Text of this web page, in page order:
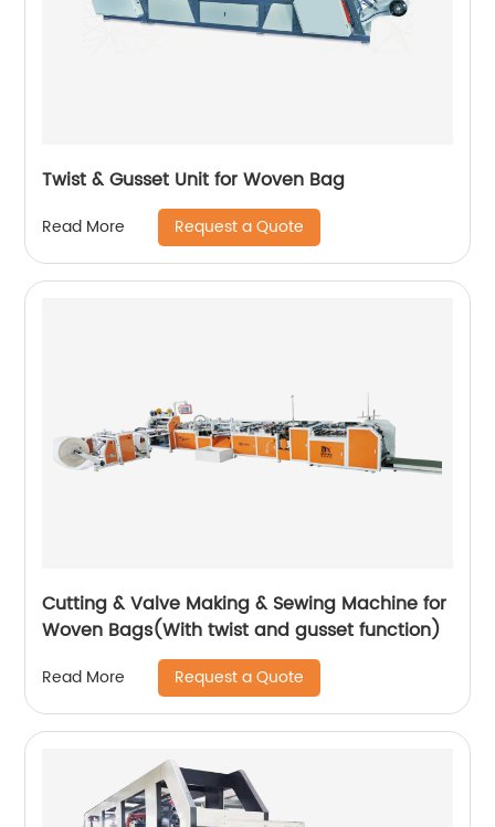
Twist & Gusset Unit for Woven Bag
Read More Request a Quote
Cutting & Valve Making & Sewing Machine for
Woven Bags(With twist and gusset function)
Read More Request a Quote